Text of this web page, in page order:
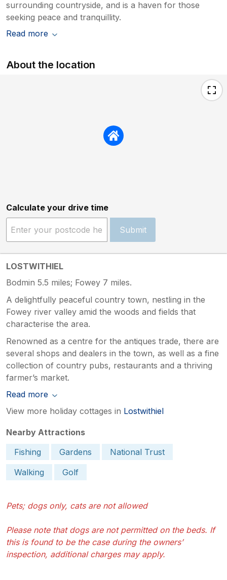
surrounding countryside, and is a haven for those
seeking peace and tranquillity.
Read more
About the location
Calculate your drive time
Submit
LOSTWITHIEL
Bodmin 5.5 miles; Fowey 7 miles.
A delightfully peaceful country town, nestling in the
Fowey river valley amid the woods and fields that
characterise the area.
Renowned as a centre for the antiques trade, there are
several shops and dealers in the town, as well as a fine
collection of country pubs, restaurants and a thriving
farmer’s market.
Read more
View more holiday cottages in Lostwithiel
Nearby Attractions
Fishing
Gardens
National Trust
Walking
Golf
Pets; dogs only, cats are not allowed
Please note that dogs are not permitted on the beds. If
this is found to be the case during the owners’
inspection, additional charges may apply.